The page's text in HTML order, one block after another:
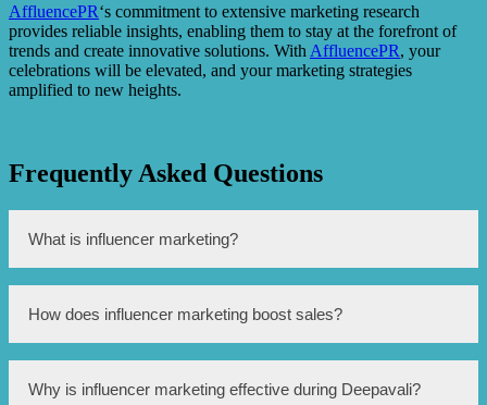
AffluencePR‘s commitment to extensive marketing research
provides reliable insights, enabling them to stay at the forefront of
trends and create innovative solutions. With AffluencePR, your
celebrations will be elevated, and your marketing strategies
amplified to new heights.
Frequently Asked Questions
What is influencer marketing?
Influencer marketing is a form of marketing where
businesses partner with individuals who have a large
following and influence on social media platforms to
promote their products or services.
How does influencer marketing boost sales?
Influencer marketing boosts sales by leveraging the trust
Why is influencer marketing effective during Deepavali?